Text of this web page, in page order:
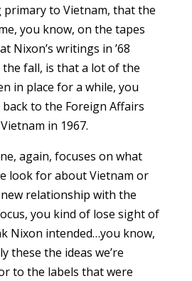
primary to Vietnam, that the
you know, on the tapes
Nixon’s writings in ’68
fall, is that a lot of the
in place for a while, you
to the Foreign Affairs
in 1967.
again, focuses on what
look for about Vietnam or
relationship with the
you kind of lose sight of
Nixon intended…you know,
these the ideas we’re
to the labels that were